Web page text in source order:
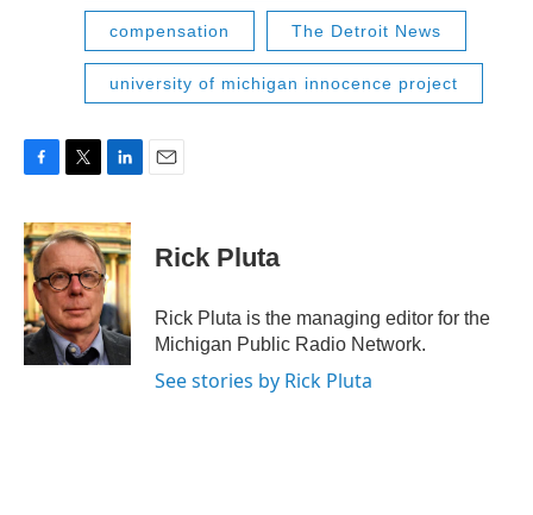
compensation The Detroit News
university of michigan innocence project
c
e
b
o
o
k
i
t
t
e
r
n
k
e
d
I
n
Rick Pluta
Rick Pluta is the managing editor for the
Michigan Public Radio Network.
See stories by Rick Pluta